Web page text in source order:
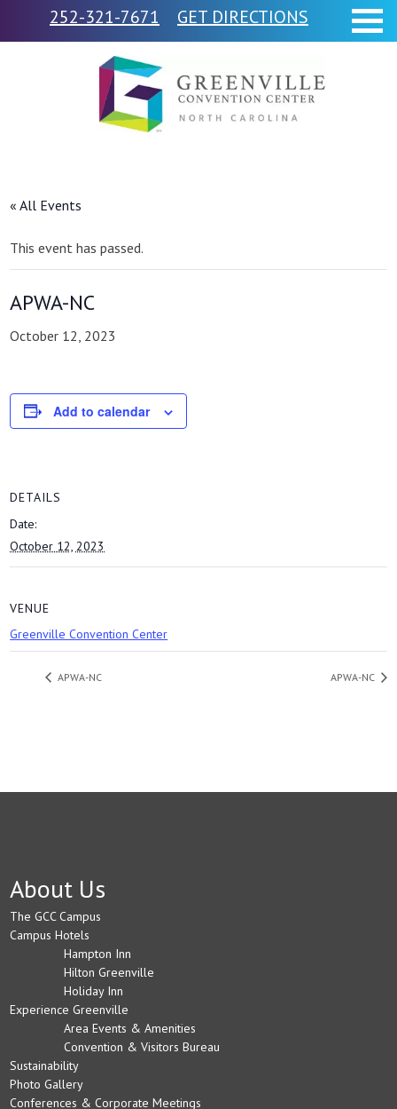
252-321-7671 GET DIRECTIONS
« All Events
This event has passed.
APWA-NC
October 12, 2023
Add to calendar
DETAILS
Date:
October 12, 2023
VENUE
Greenville Convention Center
APWA-NC APWA-NC
About Us
The GCC Campus
Campus Hotels
Hampton Inn
Hilton Greenville
Holiday Inn
Experience Greenville
Area Events & Amenities
Convention & Visitors Bureau
Sustainability
Photo Gallery
Conferences & Corporate Meetings